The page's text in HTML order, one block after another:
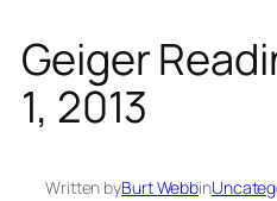
Geiger
1, 2013
Written byBurt Webbin